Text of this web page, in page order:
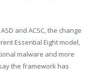
and ACSC, the change
Essential Eight model,
malware and more
the framework has